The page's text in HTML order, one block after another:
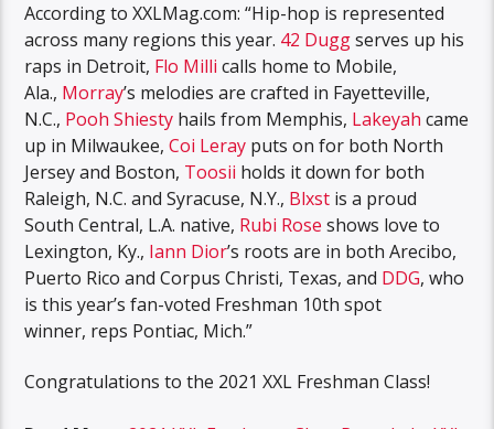
According to XXLMag.com: “Hip-hop is represented
across many regions this year. 42 Duggserves up his
raps in Detroit, Flo Milli calls home to Mobile,
Ala., Morray’s melodies are crafted in Fayetteville,
N.C., Pooh Shiesty hails from Memphis, Lakeyah came
up in Milwaukee,Coi Leray puts on for both North
Jersey and Boston, Toosii holds it down for both
Raleigh, N.C. and Syracuse, N.Y., Blxst is a proud
South Central, L.A. native, Rubi Rose shows love to
Lexington, Ky., Iann Dior’s roots are in both Arecibo,
Puerto Rico and Corpus Christi, Texas, and DDG, who
is this year’s fan-voted Freshman 10th spot
winner, reps Pontiac, Mich.”
Congratulations to the 2021 XXL Freshman Class!